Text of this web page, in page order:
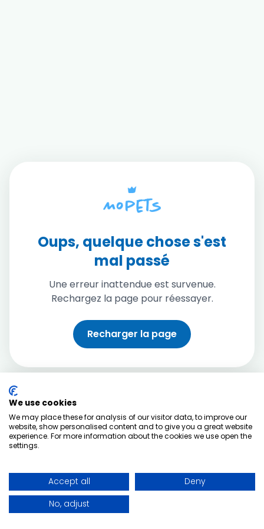
Oups, quelque chose s'est
mal passé
Une erreur inattendue est survenue.
Rechargez la page pour réessayer.
Recharger la page
We use cookies
We may place these for analysis of our visitor data, to improve our
website, show personalised content and to give you a great website
experience. For more information about the cookies we use open the
settings.
Accept all
Deny
No, adjust